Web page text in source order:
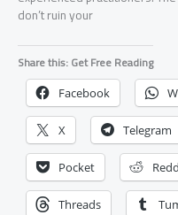
don’t ruin your
Share this: Get Free Reading
Facebook
X Telegram
Pocket
Threads